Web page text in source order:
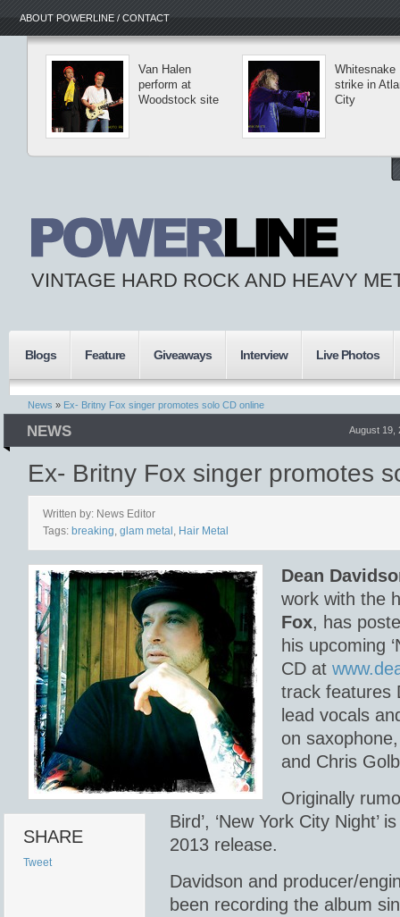
ABOUT POWERLINE / CONTACT
Van Halen
perform at
Woodstock site
Whitesnake
strike in
City
VINTAGE HARD ROCK AND HEAVY
Blogs Feature Giveaways Interview Live Photos
News » Ex- Britny Fox singer promotes solo CD online
NEWS August 19,
Ex- Britny Fox singer promotes
Written by: News Editor
Tags: breaking glam metal Hair Metal
SHARE
Tweet
Dean
work with the
Fox, has
his upcoming
CD at
track features
lead vocals
on
and Chris
Originally
Bird’, ‘New York City Night’
2013 release.
Davidson and producer/
been recording the album